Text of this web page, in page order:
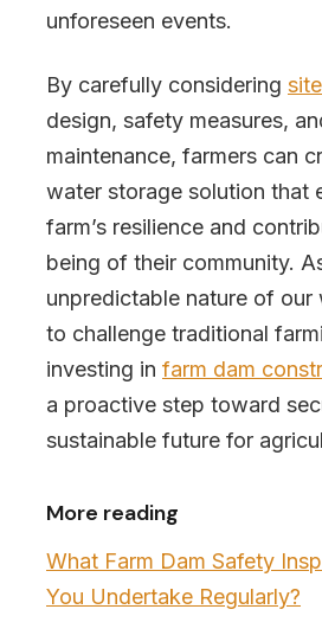
unforeseen events.
By carefully considering
design, safety measures,
maintenance, farmers can
water storage solution that
farm’s resilience and
being of their community.
unpredictable nature of our
to challenge traditional
investing in farm dam
a proactive step toward
sustainable future for
More reading
What Farm Dam Safety
You Undertake Regularly?